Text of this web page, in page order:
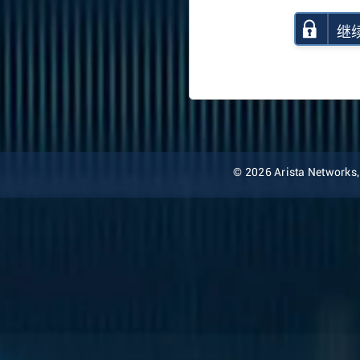
继
© 2026 Arista